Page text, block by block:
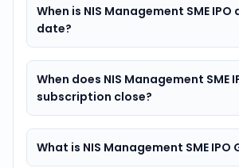
When is NIS Management SME
date?
When does NIS Management SME
subscription close?
What is NIS Management SME IPO